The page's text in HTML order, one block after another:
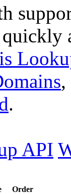
,
.
API
Order